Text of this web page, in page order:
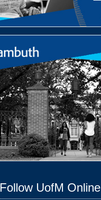
Follow UofM Online